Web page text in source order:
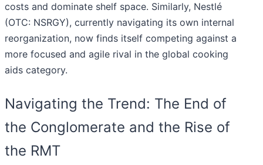
costs and dominate shelf space. Similarly, Nestlé
(OTC: NSRGY), currently navigating its own internal
reorganization, now finds itself competing against a
more focused and agile rival in the global cooking
aids category.
Navigating the Trend: The End of
the Conglomerate and the Rise of
the RMT